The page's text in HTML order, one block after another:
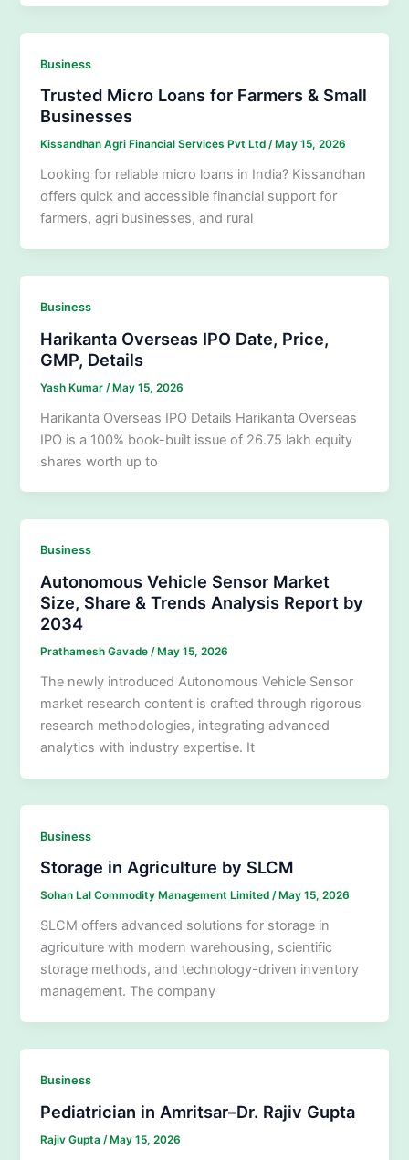
Business
Trusted Micro Loans for Farmers & Small
Businesses
Kissandhan Agri Financial Services Pvt Ltd/ May 15, 2026
Looking for reliable micro loans in India? Kissandhan
offers quick and accessible financial support for
farmers, agri businesses, and rural
Business
Harikanta Overseas IPO Date, Price,
GMP, Details
Yash Kumar /May 15, 2026
Harikanta Overseas IPO Details Harikanta Overseas
IPO is a 100% book-built issue of 26.75 lakh equity
shares worth up to
Business
Autonomous Vehicle Sensor Market
Size, Share & Trends Analysis Report by
2034
Prathamesh Gavade/ May 15, 2026
The newly introduced Autonomous Vehicle Sensor
market research content is crafted through rigorous
research methodologies, integrating advanced
analytics with industry expertise. It
Business
Storage in Agriculture by SLCM
Sohan Lal Commodity Management Limited/ May 15, 2026
SLCM offers advanced solutions for storage in
agriculture with modern warehousing, scientific
storage methods, and technology-driven inventory
management. The company
Business
Pediatrician in Amritsar–Dr. Rajiv Gupta
Rajiv Gupta /May 15, 2026